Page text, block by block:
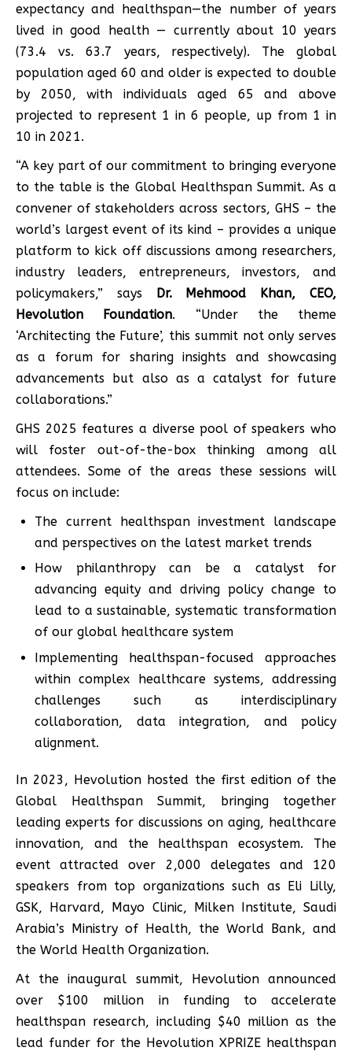
expectancy and healthspan—the number of years
lived in good health — currently about 10 years
(73.4 vs. 63.7 years, respectively). The global
population aged 60 and older is expected to double
by 2050, with individuals aged 65 and above
projected to represent 1 in 6 people, up from 1 in
10 in 2021.
“A key part of our commitment to bringing everyone
to the table is the Global Healthspan Summit. As a
convener of stakeholders across sectors, GHS – the
world’s largest event of its kind – provides a unique
platform to kick off discussions among researchers,
industry leaders, entrepreneurs, investors, and
policymakers,” says Dr. Mehmood Khan, CEO,
Hevolution Foundation. “Under the theme
‘Architecting the Future’, this summit not only serves
as a forum for sharing insights and showcasing
advancements but also as a catalyst for future
collaborations.”
GHS 2025 features a diverse pool of speakers who
will foster out-of-the-box thinking among all
attendees. Some of the areas these sessions will
focus on include:
The current healthspan investment landscape
and perspectives on the latest market trends
How philanthropy can be a catalyst for
advancing equity and driving policy change to
lead to a sustainable, systematic transformation
of our global healthcare system
Implementing healthspan-focused approaches
within complex healthcare systems, addressing
challenges such as interdisciplinary
collaboration, data integration, and policy
alignment.
In 2023, Hevolution hosted the first edition of the
Global Healthspan Summit, bringing together
leading experts for discussions on aging, healthcare
innovation, and the healthspan ecosystem. The
event attracted over 2,000 delegates and 120
speakers from top organizations such as Eli Lilly,
GSK, Harvard, Mayo Clinic, Milken Institute, Saudi
Arabia’s Ministry of Health, the World Bank, and
the World Health Organization.
At the inaugural summit, Hevolution announced
over $100 million in funding to accelerate
healthspan research, including $40 million as the
lead funder for the Hevolution XPRIZE healthspan